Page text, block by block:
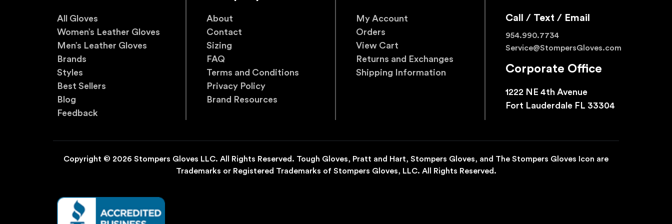
All Gloves
Women’s Leather Gloves
Men’s Leather Gloves
Brands
Styles
Best Sellers
Blog
Feedback
About
Contact
Sizing
FAQ
Terms and Conditions
Privacy Policy
Brand Resources
My Account
Orders
View Cart
Returns and Exchanges
Shipping Information
Call / Text / Email
954.990.7734
Service@StompersGloves.com
Corporate Office
1222 NE 4th Avenue
Fort Lauderdale FL 33304
Copyright © 2026 Stompers Gloves LLC. All Rights Reserved. Tough Gloves, Pratt and Hart, Stompers Gloves, and The Stompers Gloves Icon are
Trademarks or Registered Trademarks of Stompers Gloves, LLC. All Rights Reserved.